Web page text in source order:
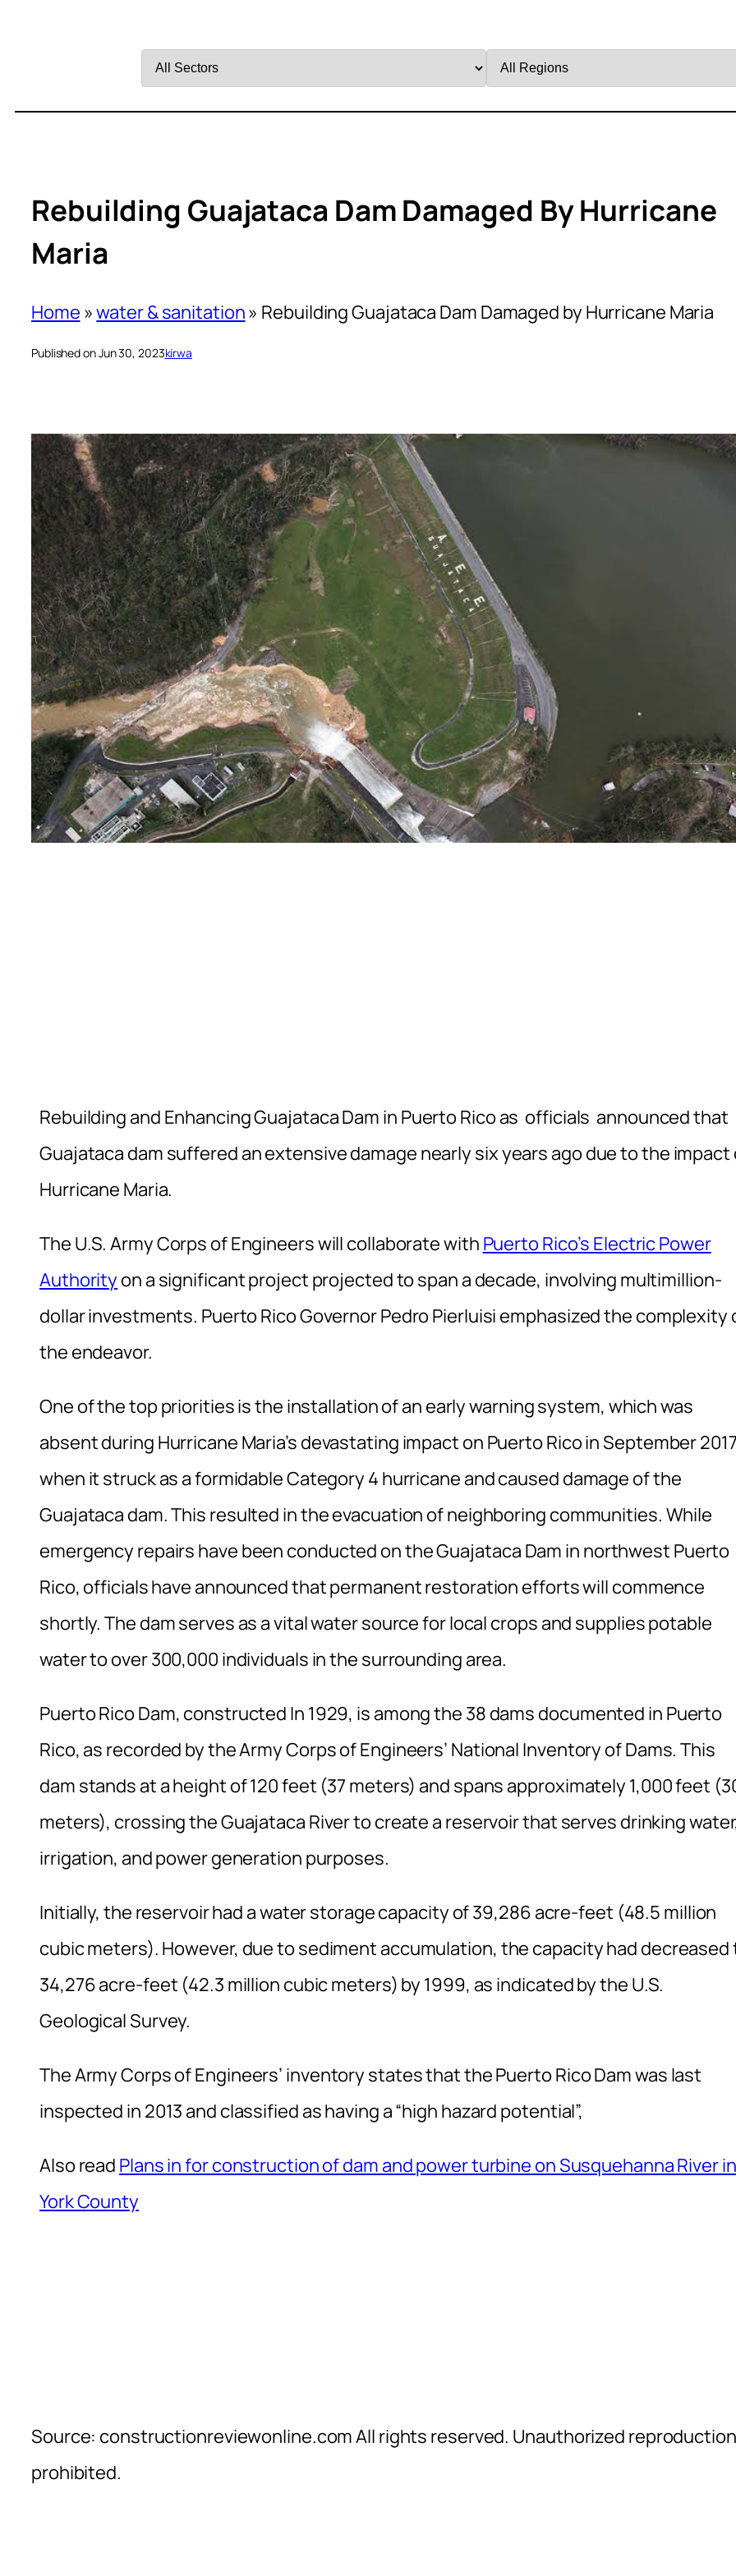
by
by
Rebuilding Guajataca Dam Damaged By Hurricane
Maria
Home »water & sanitation» Rebuilding Guajataca Dam Damaged by Hurricane Maria
Published on Jun 30, 2023kirwa
Rebuilding and Enhancing Guajataca Dam in Puerto Rico as officials announced that
Guajataca dam suffered an extensive damage nearly six years ago due to the impact
Hurricane Maria.
The U.S. Army Corps of Engineers will collaborate with Puerto Rico’s Electric Power
Authority on a significant project projected to span a decade, involving multimillion-
dollar investments. Puerto Rico Governor Pedro Pierluisi emphasized the complexity
the endeavor.
One of the top priorities is the installation of an early warning system, which was
absent during Hurricane Maria’s devastating impact on Puerto Rico in September
when it struck as a formidable Category 4 hurricane and caused damage of the
Guajataca dam. This resulted in the evacuation of neighboring communities. While
emergency repairs have been conducted on the Guajataca Dam in northwest Puerto
Rico, officials have announced that permanent restoration efforts will commence
shortly. The dam serves as a vital water source for local crops and supplies potable
water to over 300,000 individuals in the surrounding area.
Puerto Rico Dam, constructed In 1929, is among the 38 dams documented in Puerto
Rico, as recorded by the Army Corps of Engineers’ National Inventory of Dams. This
dam stands at a height of 120 feet (37 meters) and spans approximately 1,000 feet
meters), crossing the Guajataca River to create a reservoir that serves drinking
irrigation, and power generation purposes.
Initially, the reservoir had a water storage capacity of 39,286 acre-feet (48.5 million
cubic meters). However, due to sediment accumulation, the capacity had decreased
34,276 acre-feet (42.3 million cubic meters) by 1999, as indicated by the U.S.
Geological Survey.
The Army Corps of Engineers’ inventory states that the Puerto Rico Dam was last
inspected in 2013 and classified as having a “high hazard potential”,
Also read Plans in for construction of dam and power turbine on Susquehanna River in
York County
Source: constructionreviewonline.com All rights reserved. Unauthorized reproduction
prohibited.